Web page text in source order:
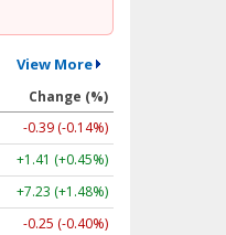
View More
Change (%)
-0.39 (-0.14%)
+1.41 (+0.45%)
+7.23 (+1.48%)
-0.25 (-0.40%)